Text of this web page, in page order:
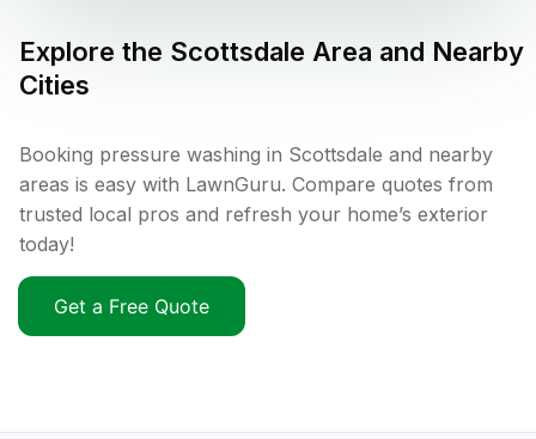
Explore the Scottsdale Area and Nearby
Cities
Booking pressure washing in Scottsdale and nearby
areas is easy with LawnGuru. Compare quotes from
trusted local pros and refresh your home’s exterior
today!
Get a Free Quote